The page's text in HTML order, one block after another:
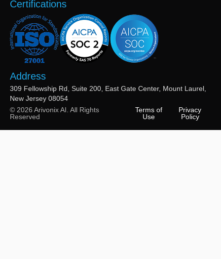
Certifications
Address
309 Fellowship Rd, Suite 200, East Gate Center, Mount Laurel,
New Jersey 08054
© 2026 Arivonix AI. All Rights
Reserved
Terms of
Use
Privacy
Policy